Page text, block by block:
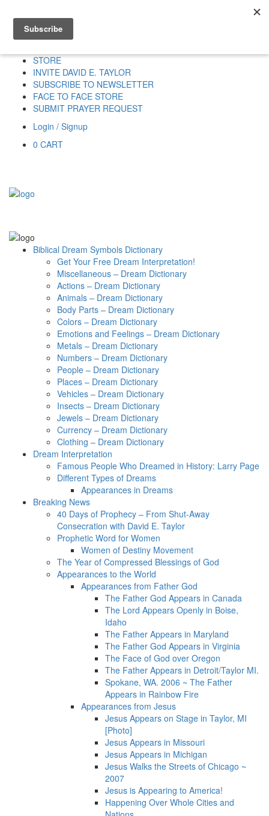
HOME
STORE
INVITE DAVID E. TAYLOR
SUBSCRIBE TO NEWSLETTER
FACE TO FACE STORE
SUBMIT PRAYER REQUEST
Login / Signup
0 CART
Biblical Dream Symbols Dictionary
Get Your Free Dream Interpretation!
Miscellaneous – Dream Dictionary
Actions – Dream Dictionary
Animals – Dream Dictionary
Body Parts – Dream Dictionary
Colors – Dream Dictionary
Emotions and Feelings – Dream Dictionary
Metals – Dream Dictionary
Numbers – Dream Dictionary
People – Dream Dictionary
Places – Dream Dictionary
Vehicles – Dream Dictionary
Insects – Dream Dictionary
Jewels – Dream Dictionary
Currency – Dream Dictionary
Clothing – Dream Dictionary
Dream Interpretation
Famous People Who Dreamed in History: Larry Page
Different Types of Dreams
Appearances in Dreams
Breaking News
40 Days of Prophecy – From Shut-Away
Consecration with David E. Taylor
Prophetic Word for Women
Women of Destiny Movement
The Year of Compressed Blessings of God
Appearances to the World
Appearances from Father God
The Father God Appears in Canada
The Lord Appears Openly in Boise,
Idaho
The Father Appears in Maryland
The Father God Appears in Virginia
The Face of God over Oregon
The Father Appears in Detroit/Taylor MI.
Spokane, WA. 2006 ~ The Father
Appears in Rainbow Fire
Appearances from Jesus
Jesus Appears on Stage in Taylor, MI
[Photo]
Jesus Appears in Missouri
Jesus Appears in Michigan
Jesus Walks the Streets of Chicago ~
2007
Jesus is Appearing to America!
Happening Over Whole Cities and